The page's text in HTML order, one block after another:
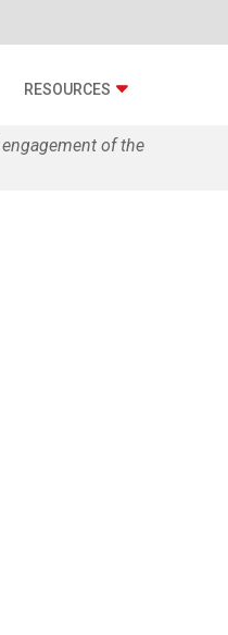
RESOURCES
of the